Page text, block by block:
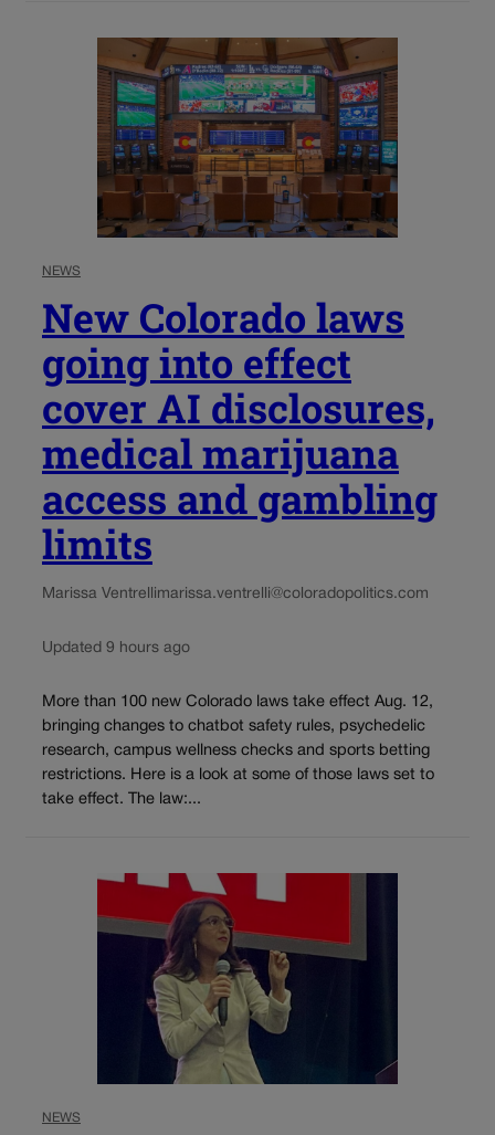
NEWS
New Colorado laws
going into effect
cover AI disclosures,
medical marijuana
access and gambling
limits
Marissa Ventrellimarissa.ventrelli@coloradopolitics.com
Updated 9 hours ago
More than 100 new Colorado laws take effect Aug. 12,
bringing changes to chatbot safety rules, psychedelic
research, campus wellness checks and sports betting
restrictions. Here is a look at some of those laws set to
take effect. The law:...
NEWS